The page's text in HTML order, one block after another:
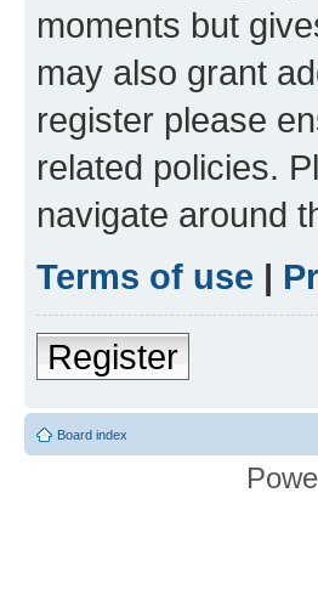
moments but
may also grant
register please
related policies.
navigate around
Terms of use |
Register
Board index